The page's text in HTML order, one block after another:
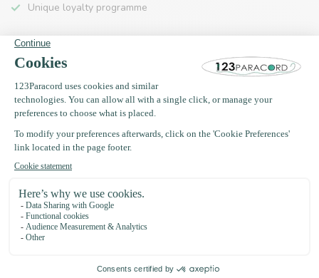
Unique loyalty programme
Product description
Specifications
Recently viewed